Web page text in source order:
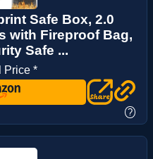
Safe Box, 2.0
with Fireproof Bag,
Safe ...
Price *
?